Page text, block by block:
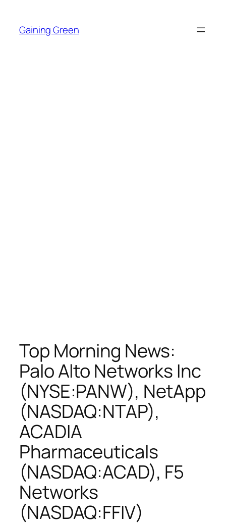
content
Gaining Green
Top Morning News:
Palo Alto Networks Inc
(NYSE:PANW), NetApp
(NASDAQ:NTAP),
ACADIA
Pharmaceuticals
(NASDAQ:ACAD), F5
Networks
(NASDAQ:FFIV)